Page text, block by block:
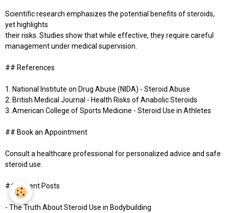
Scientific research emphasizes the potential benefits of steroids,
yet highlights
their risks. Studies show that while effective, they require careful
management under medical supervision.
## References
1. National Institute on Drug Abuse (NIDA) - Steroid Abuse
2. British Medical Journal - Health Risks of Anabolic Steroids
3. American College of Sports Medicine - Steroid Use in Athletes
## Book an Appointment
Consult a healthcare professional for personalized advice and safe
steroid use.
## Recent Posts
- The Truth About Steroid Use in Bodybuilding